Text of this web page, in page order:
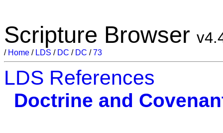
Scripture Browser
/ Home / LDS / DC / DC /73
LDS References
Doctrine and